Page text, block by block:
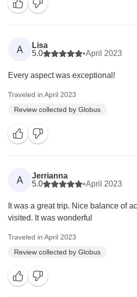
A
Lisa
5.0
•April 2023
Every aspect was exceptional!
Traveled in April 2023
Review collected by Globus
A
Jerrianna
5.0
•April 2023
It was a great trip. Nice balance of
visited. It was wonderful
Traveled in April 2023
Review collected by Globus